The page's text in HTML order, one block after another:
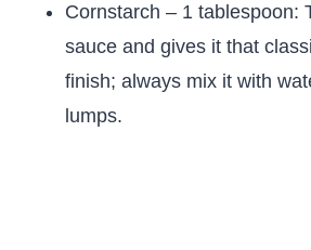
Cornstarch – 1 tablespoon:
sauce and gives it that
finish; always mix it with
lumps.